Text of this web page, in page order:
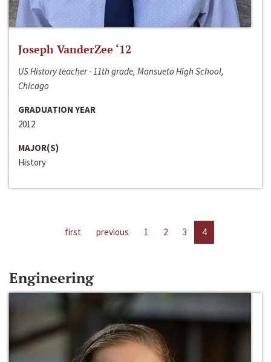
Joseph VanderZee ‘12
US History teacher - 11th grade, Mansueto High School,
Chicago
GRADUATION YEAR
2012
MAJOR(S)
History
first previous 1 2 3 4
Engineering